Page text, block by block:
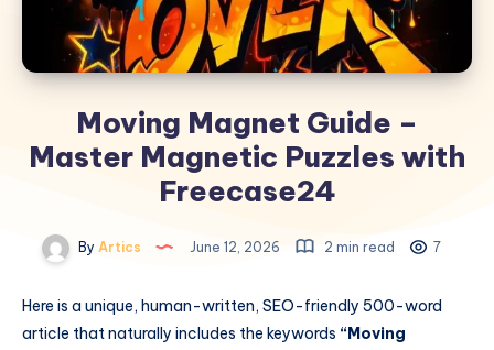
Moving Magnet Guide –
Master Magnetic Puzzles with
Freecase24
By Artics June 12, 2026 2 min read 7
Here is a unique, human-written, SEO-friendly 500-word
article that naturally includes the keywords “Moving